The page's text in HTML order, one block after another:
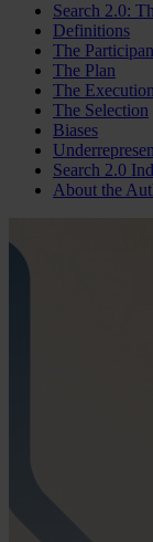
Search 2.0:
Definitions
The
The Plan
The Execution
The Selection
Biases
Search 2.0
About the